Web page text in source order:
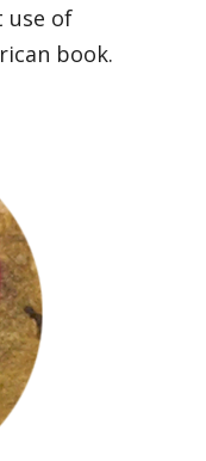
use of
book.